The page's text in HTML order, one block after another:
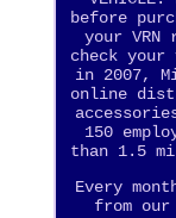
before
your
check
in 2007,
online
150
than 1.5
Every
from